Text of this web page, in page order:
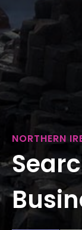
NORTHERN